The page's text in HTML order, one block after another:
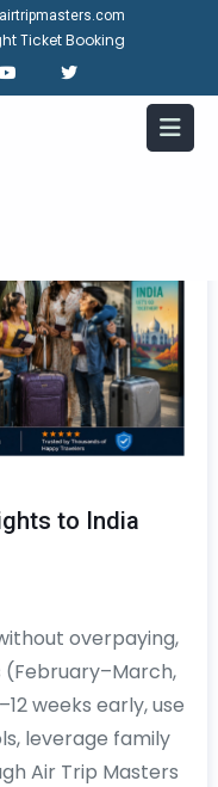
Ticket Booking
to India
overpaying,
(February–March,
weeks early, use
leverage family
Air Trip Masters